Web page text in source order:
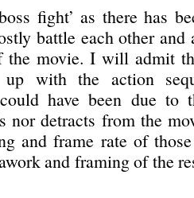
fight’ as there has
battle each other
the movie. I will admit
with the action
have been due
nor detracts from the
and frame rate of
and framing of the